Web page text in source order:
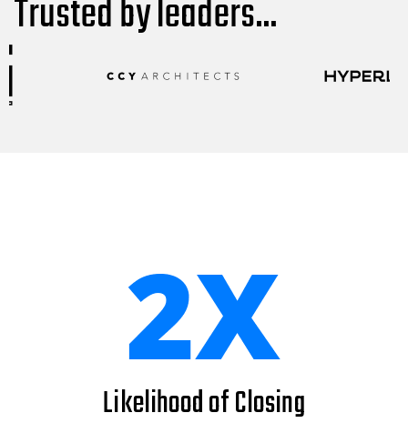
Trusted by leaders...
Likelihood of Closing